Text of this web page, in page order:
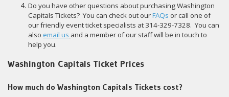
Do you have other questions about purchasing Washington
Capitals Tickets? You can check out ourFAQs or call one of
our friendly event ticket specialists at 314-329-7328. You can
also email us and a member of our staff will be in touch to
help you.
Washington Capitals Ticket Prices
How much do Washington Capitals Tickets cost?